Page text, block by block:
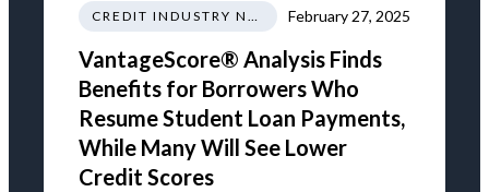
CREDIT INDUSTRY NEWS REGULATIONS TRENDS February 27, 2025
VantageScore® Analysis Finds
Benefits for Borrowers Who
Resume Student Loan Payments,
While Many Will See Lower
Credit Scores